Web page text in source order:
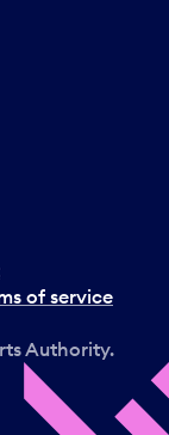
of service
Authority.